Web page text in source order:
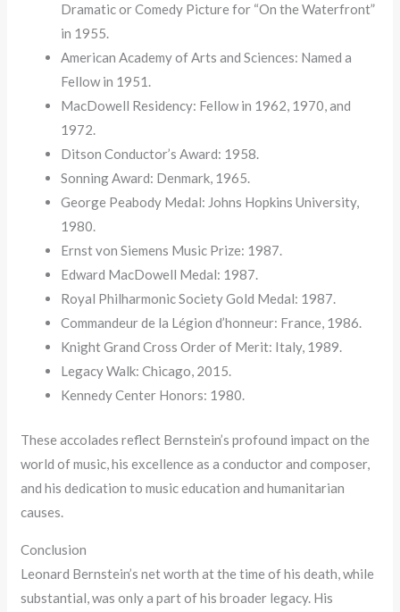
Dramatic or Comedy Picture for “On the Waterfront”
in 1955.
American Academy of Arts and Sciences: Named a
Fellow in 1951.
MacDowell Residency: Fellow in 1962, 1970, and
1972.
Ditson Conductor’s Award: 1958.
Sonning Award: Denmark, 1965.
George Peabody Medal: Johns Hopkins University,
1980.
Ernst von Siemens Music Prize: 1987.
Edward MacDowell Medal: 1987.
Royal Philharmonic Society Gold Medal: 1987.
Commandeur de la Légion d’honneur: France, 1986.
Knight Grand Cross Order of Merit: Italy, 1989.
Legacy Walk: Chicago, 2015.
Kennedy Center Honors: 1980.
These accolades reflect Bernstein’s profound impact on the
world of music, his excellence as a conductor and composer,
and his dedication to music education and humanitarian
causes.
Conclusion
Leonard Bernstein’s net worth at the time of his death, while
substantial, was only a part of his broader legacy. His